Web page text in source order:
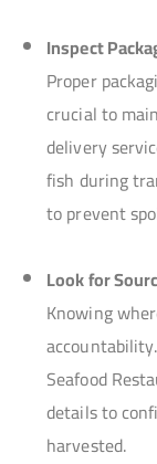
Inspect
Proper
crucial to
delivery
fish during
to prevent
Look for
Knowing
Seafood
details to
harvested.